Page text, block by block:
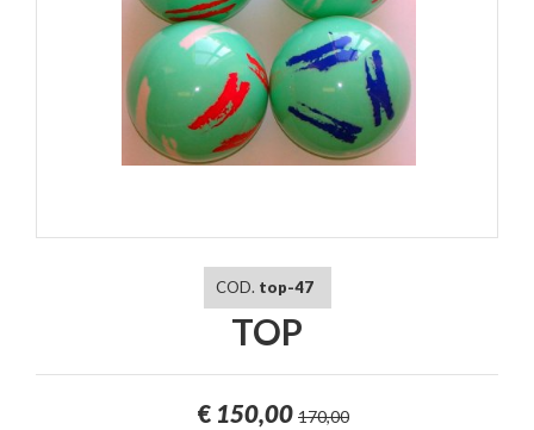
COD. top-47
TOP
€ 150,00 170,00